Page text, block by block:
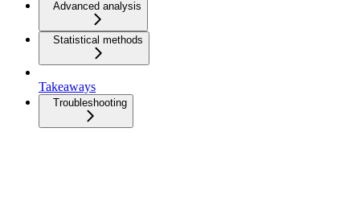
Advanced analysis
Statistical methods
Takeaways
Troubleshooting